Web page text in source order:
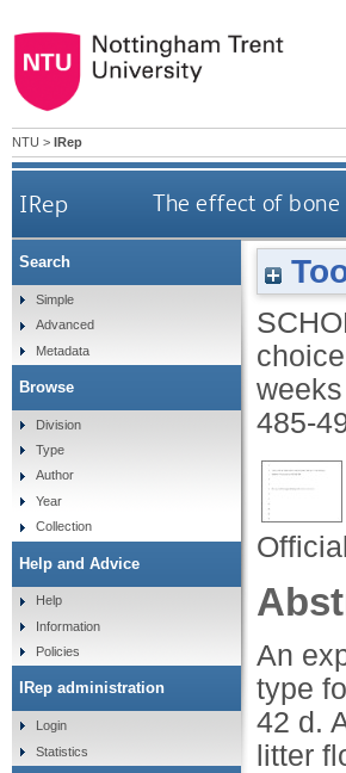
NTU > IRep
IRep The effect of bone
485-
An
type
42 d.
litter
Search
Simple
Advanced
Metadata
Browse
Division
Type
Author
Year
Collection
Help and Advice
Help
Information
Policies
IRep administration
Login
Statistics